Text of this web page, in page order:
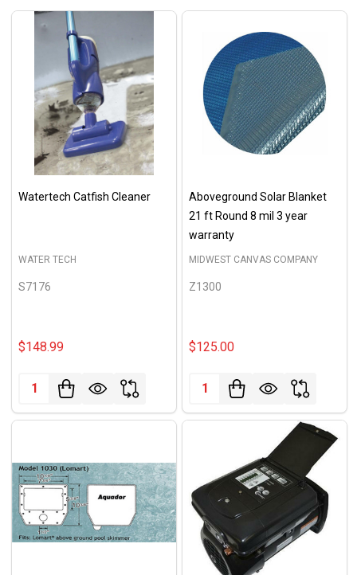
Watertech Catfish Cleaner
WATER TECH
S7176
$148.99
Quantity:
Aboveground Solar Blanket
21 ft Round 8 mil 3 year
warranty
MIDWEST CANVAS COMPANY
Z1300
$125.00
Quantity: